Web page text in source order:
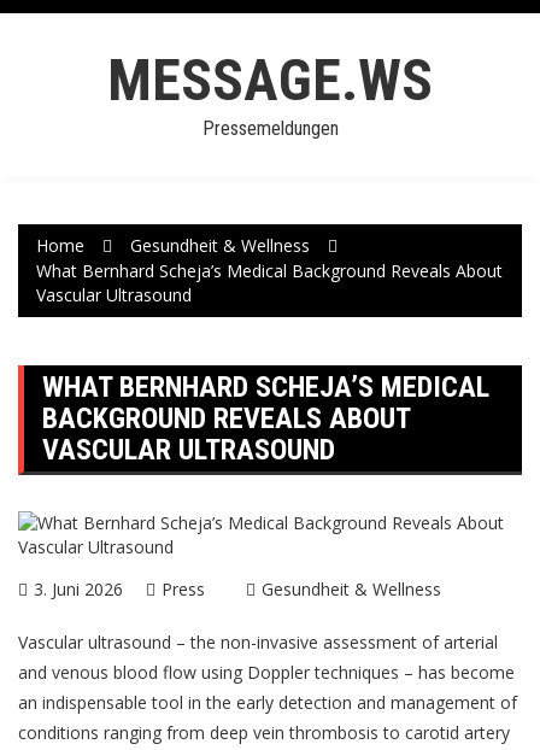
Skip
MESSAGE.WS
Pressemeldungen
Home
Gesundheit & Wellness
What Bernhard Scheja’s Medical Background Reveals About
Vascular Ultrasound
WHAT BERNHARD SCHEJA’S MEDICAL
BACKGROUND REVEALS ABOUT
VASCULAR ULTRASOUND
3. Juni 2026 Press Gesundheit & Wellness
Vascular ultrasound – the non-invasive assessment of arterial
and venous blood flow using Doppler techniques – has become
an indispensable tool in the early detection and management of
conditions ranging from deep vein thrombosis to carotid artery